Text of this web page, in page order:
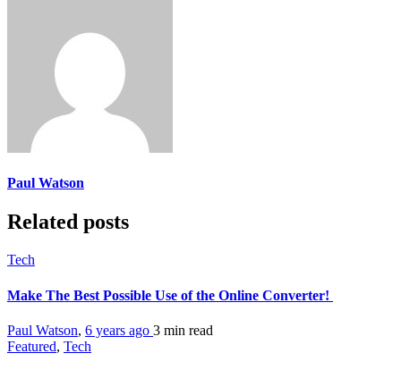
Paul Watson
Related posts
Tech
Make The Best Possible Use of the Online Converter!
Paul Watson, 6 years ago 3 min read
Featured, Tech